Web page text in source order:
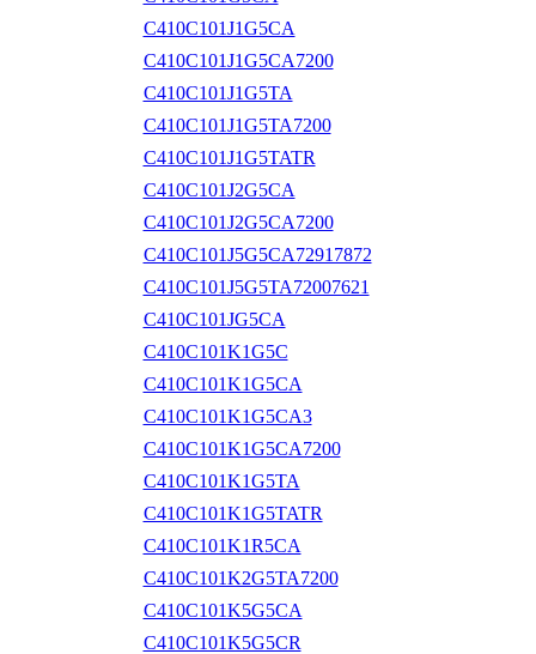
C410C101J1G5CA
C410C101J1G5CA7200
C410C101J1G5TA
C410C101J1G5TA7200
C410C101J1G5TATR
C410C101J2G5CA
C410C101J2G5CA7200
C410C101J5G5CA72917872
C410C101J5G5TA72007621
C410C101JG5CA
C410C101K1G5C
C410C101K1G5CA
C410C101K1G5CA3
C410C101K1G5CA7200
C410C101K1G5TA
C410C101K1G5TATR
C410C101K1R5CA
C410C101K2G5TA7200
C410C101K5G5CA
C410C101K5G5CR